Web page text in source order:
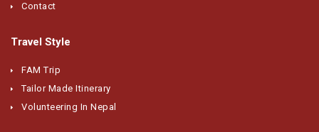
Contact
Travel Style
FAM Trip
Tailor Made Itinerary
Volunteering In Nepal